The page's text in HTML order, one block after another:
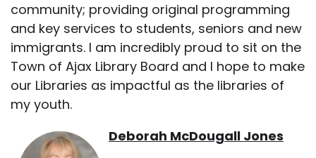
community; providing original programming
and key services to students, seniors and new
immigrants. I am incredibly proud to sit on the
Town of Ajax Library Board and I hope to make
our Libraries as impactful as the libraries of
my youth.
Deborah McDougall Jones